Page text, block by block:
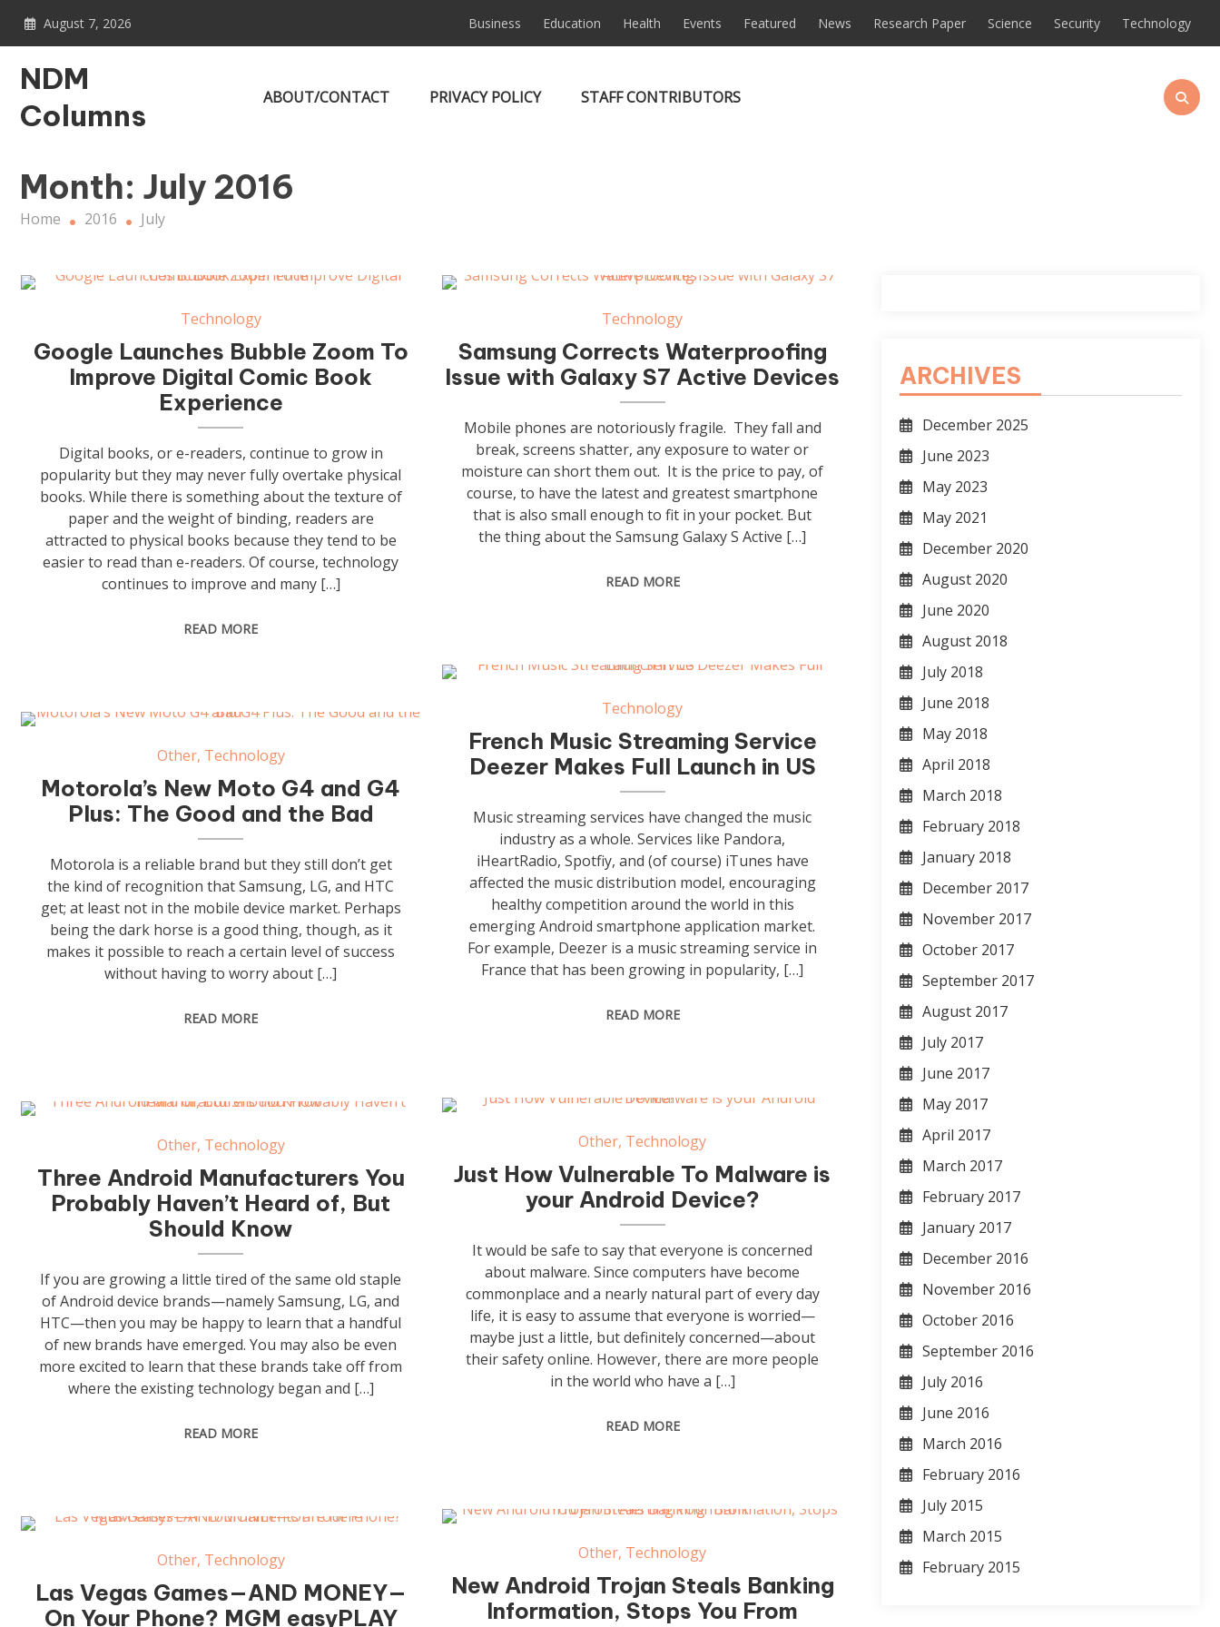
August 7, 2026 Business Education Health Events Featured News Research Paper Science Security Technology
NDM
Columns
ABOUT/CONTACT PRIVACY POLICY STAFF CONTRIBUTORS
Month: July 2016
Home 2016 July
Technology
Google Launches Bubble Zoom To
Improve Digital Comic Book
Experience
Digital books, or e-readers, continue to grow in
popularity but they may never fully overtake physical
books. While there is something about the texture of
paper and the weight of binding, readers are
attracted to physical books because they tend to be
easier to read than e-readers. Of course, technology
continues to improve and many […]
READ MORE
Technology
Samsung Corrects Waterproofing
Issue with Galaxy S7 Active Devices
Mobile phones are notoriously fragile. They fall and
break, screens shatter, any exposure to water or
moisture can short them out. It is the price to pay, of
course, to have the latest and greatest smartphone
that is also small enough to fit in your pocket. But
the thing about the Samsung Galaxy S Active […]
READ MORE
Technology
French Music Streaming Service
Deezer Makes Full Launch in US
Music streaming services have changed the music
industry as a whole. Services like Pandora,
iHeartRadio, Spotfiy, and (of course) iTunes have
affected the music distribution model, encouraging
healthy competition around the world in this
emerging Android smartphone application market.
For example, Deezer is a music streaming service in
France that has been growing in popularity, […]
READ MORE
Other, Technology
Motorola’s New Moto G4 and G4
Plus: The Good and the Bad
Motorola is a reliable brand but they still don’t get
the kind of recognition that Samsung, LG, and HTC
get; at least not in the mobile device market. Perhaps
being the dark horse is a good thing, though, as it
makes it possible to reach a certain level of success
without having to worry about […]
READ MORE
Other, Technology
Just How Vulnerable To Malware is
your Android Device?
It would be safe to say that everyone is concerned
about malware. Since computers have become
commonplace and a nearly natural part of every day
life, it is easy to assume that everyone is worried—
maybe just a little, but definitely concerned—about
their safety online. However, there are more people
in the world who have a […]
READ MORE
Other, Technology
Three Android Manufacturers You
Probably Haven’t Heard of, But
Should Know
If you are growing a little tired of the same old staple
of Android device brands—namely Samsung, LG, and
HTC—then you may be happy to learn that a handful
of new brands have emerged. You may also be even
more excited to learn that these brands take off from
where the existing technology began and […]
READ MORE
Other, Technology
New Android Trojan Steals Banking
Information, Stops You From
Other, Technology
Las Vegas Games—AND MONEY—
On Your Phone? MGM easyPLAY
ARCHIVES
December 2025
June 2023
May 2023
May 2021
December 2020
August 2020
June 2020
August 2018
July 2018
June 2018
May 2018
April 2018
March 2018
February 2018
January 2018
December 2017
November 2017
October 2017
September 2017
August 2017
July 2017
June 2017
May 2017
April 2017
March 2017
February 2017
January 2017
December 2016
November 2016
October 2016
September 2016
July 2016
June 2016
March 2016
February 2016
July 2015
March 2015
February 2015